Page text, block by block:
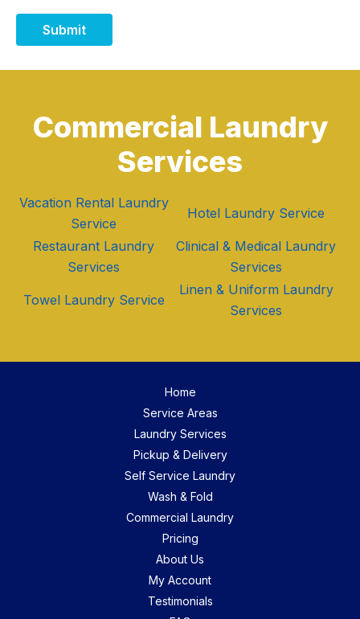
Submit
Commercial Laundry
Services
Vacation Rental Laundry
Service
Hotel Laundry Service
Restaurant Laundry
Services
Clinical & Medical Laundry
Services
Towel Laundry Service
Linen & Uniform Laundry
Services
Home
Service Areas
Laundry Services
Pickup & Delivery
Self Service Laundry
Wash & Fold
Commercial Laundry
Pricing
About Us
My Account
Testimonials